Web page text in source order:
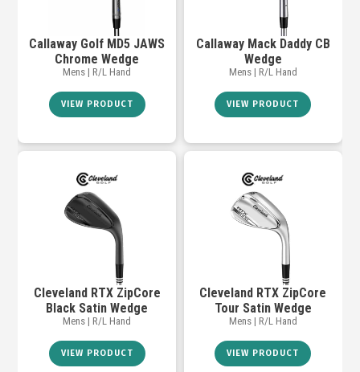
Callaway Golf MD5 JAWS
Chrome Wedge
Mens | R/L Hand
VIEW PRODUCT
Callaway Mack Daddy CB
Wedge
Mens | R/L Hand
VIEW PRODUCT
Cleveland RTX ZipCore
Black Satin Wedge
Mens | R/L Hand
VIEW PRODUCT
Cleveland RTX ZipCore
Tour Satin Wedge
Mens | R/L Hand
VIEW PRODUCT